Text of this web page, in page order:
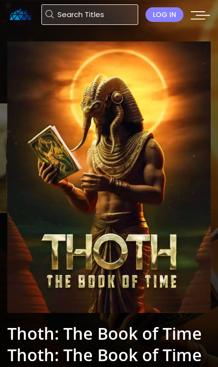
LOG IN
Thoth: The Book of Time
Thoth: The Book of Time